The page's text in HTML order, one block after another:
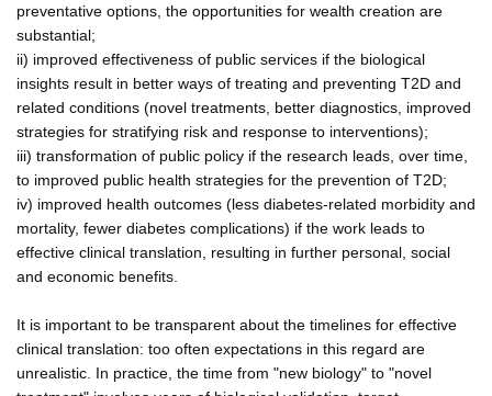
preventative options, the opportunities for wealth creation are
substantial;
ii) improved effectiveness of public services if the biological
insights result in better ways of treating and preventing T2D and
related conditions (novel treatments, better diagnostics, improved
strategies for stratifying risk and response to interventions);
iii) transformation of public policy if the research leads, over time,
to improved public health strategies for the prevention of T2D;
iv) improved health outcomes (less diabetes-related morbidity and
mortality, fewer diabetes complications) if the work leads to
effective clinical translation, resulting in further personal, social
and economic benefits.
It is important to be transparent about the timelines for effective
clinical translation: too often expectations in this regard are
unrealistic. In practice, the time from "new biology" to "novel